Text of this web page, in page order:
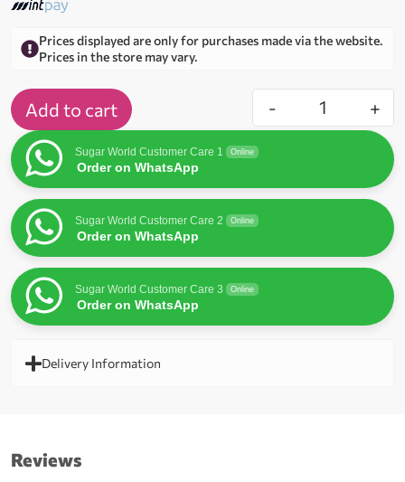
Prices displayed are only for purchases made via the website.
Prices in the store may vary.
- +
Add to cart
Sugar World Customer Care 1 Online
Order on WhatsApp
Sugar World Customer Care 2 Online
Order on WhatsApp
Sugar World Customer Care 3 Online
Order on WhatsApp
Delivery Information
Reviews